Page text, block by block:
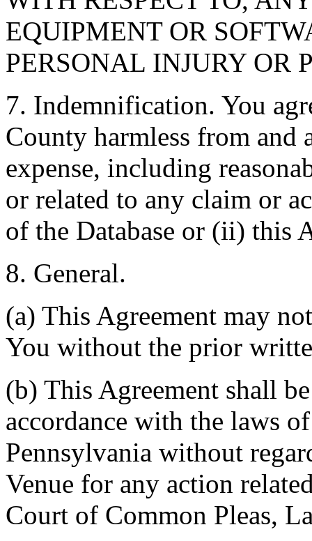
EQUIPMENT OR
PERSONAL INJURY OR
7. Indemnification. You
County harmless from and
expense, including
or related to any claim or
of the Database or (ii) this
8. General.
(a) This Agreement may
You without the prior
(b) This Agreement shall
accordance with the laws
Pennsylvania without
Venue for any action
Court of Common Pleas,